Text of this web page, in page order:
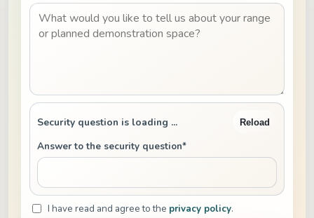
Security question is loading ... Reload
Answer to the security question*
I have read and agree to the privacy policy.